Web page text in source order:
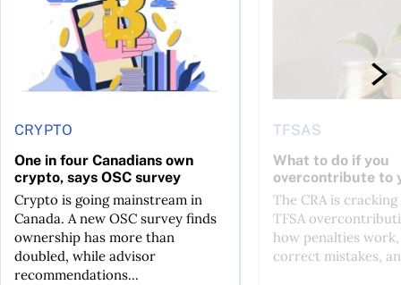
CRYPTO
One in four Canadians own
crypto, says OSC survey
Crypto is going mainstream in
Canada. A new OSC survey finds
ownership has more than
doubled, while advisor
recommendations...
TFSAS
What to do if you
overcontribute to
The CRA is
TFSA
how penalties
correct mistakes,